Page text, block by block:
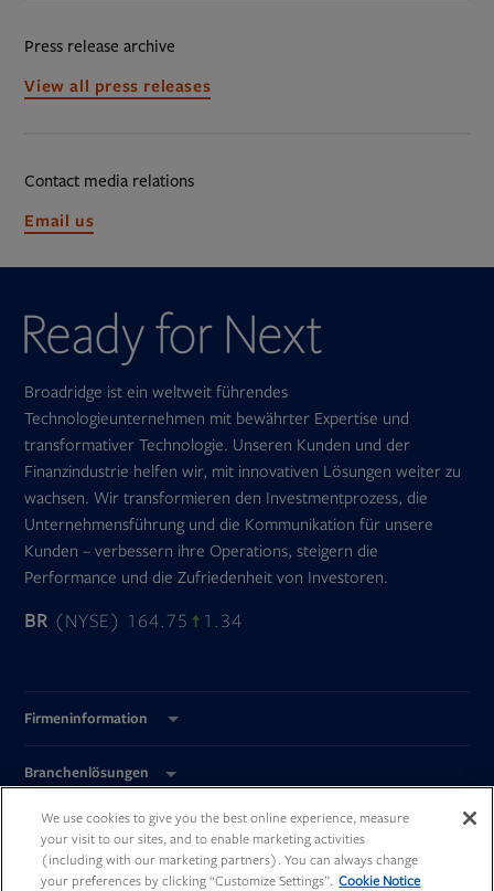
Press release archive
View all press releases
Contact media relations
Email usin
Broadridge ist ein weltweit führendes
Technologieunternehmen mit bewährter Expertise und
transformativer Technologie. Unseren Kunden und der
Finanzindustrie helfen wir, mit innovativen Lösungen weiter zu
wachsen. Wir transformieren den Investmentprozess, die
Unternehmensführung und die Kommunikation für unsere
Kunden – verbessern ihre Operations, steigern die
Performance und die Zufriedenheit von Investoren.
BR (NYSE) 164.75 1.34
Firmeninformation
Branchenlösungen
Global Standorte
We use cookies to give you the best online experience, measure
your visit to our sites, and to enable marketing activities
(including with our marketing partners). You can always change
your preferences by clicking “Customize Settings”. Cookie Notice